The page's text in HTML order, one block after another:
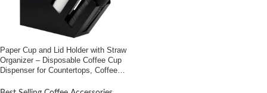
Paper Cup and Lid Holder with Straw
Organizer – Disposable Coffee Cup
Dispenser for Countertops, Coffee
Bangladesh